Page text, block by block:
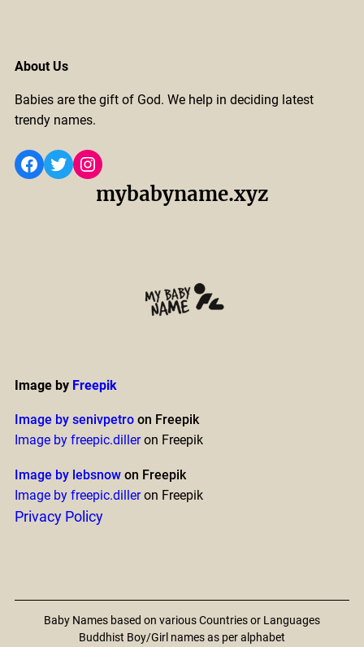
About Us
Babies are the gift of God. We help in deciding latest
trendy names.
Facebook Twitter Instagram
mybabyname.xyz
Image by Freepik
Image by senivpetroon Freepik
Image by freepic.dilleron Freepik
Image by lebsnowon Freepik
Image by freepic.dilleron Freepik
Privacy Policy
Baby Names based on various Countries or Languages
Buddhist Boy/Girl names as per alphabet